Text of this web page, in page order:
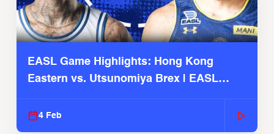
EASL Game Highlights: Hong Kong
Eastern vs. Utsunomiya Brex | EASL
4 Feb